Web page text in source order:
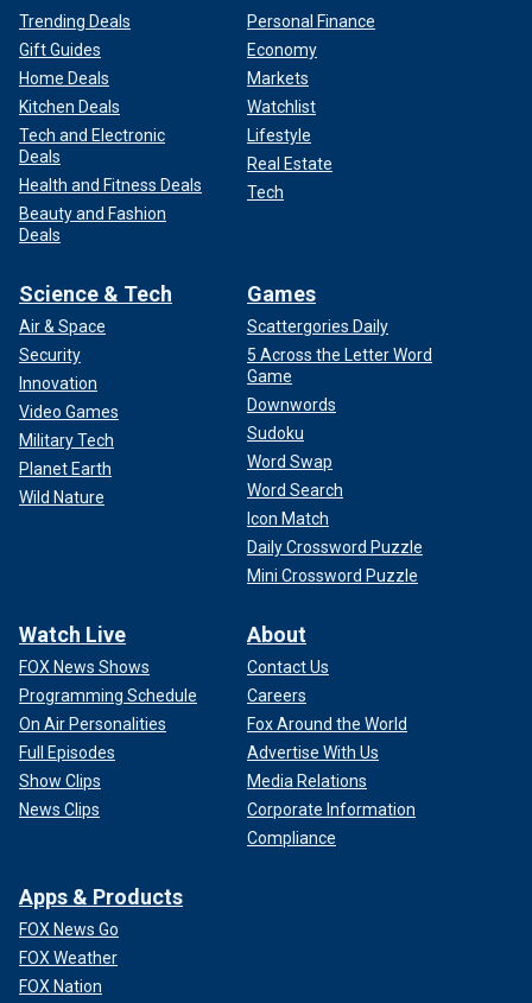
Trending Deals
Gift Guides
Home Deals
Kitchen Deals
Tech and Electronic
Deals
Health and Fitness Deals
Beauty and Fashion
Deals
Personal Finance
Economy
Markets
Watchlist
Lifestyle
Real Estate
Tech
Science & Tech
Air & Space
Security
Innovation
Video Games
Military Tech
Planet Earth
Wild Nature
Games
Scattergories Daily
5 Across the Letter Word
Game
Downwords
Sudoku
Word Swap
Word Search
Icon Match
Daily Crossword Puzzle
Mini Crossword Puzzle
Watch Live
FOX News Shows
Programming Schedule
On Air Personalities
Full Episodes
Show Clips
News Clips
About
Contact Us
Careers
Fox Around the World
Advertise With Us
Media Relations
Corporate Information
Compliance
Apps & Products
FOX News Go
FOX Weather
FOX Nation